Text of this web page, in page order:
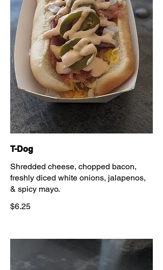
T-Dog
Shredded cheese, chopped bacon,
freshly diced white onions, jalapenos,
& spicy mayo.
$6.25